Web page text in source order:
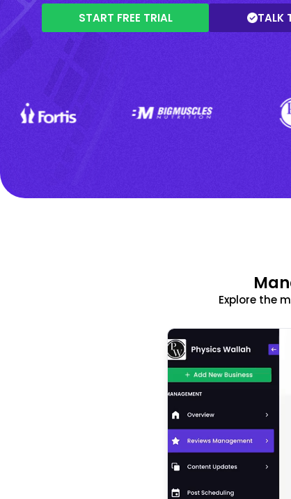
START FREE TRIAL TALK
Explore the